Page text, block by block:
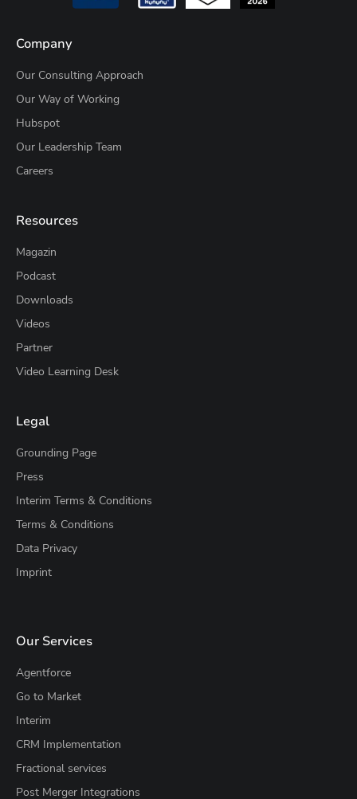
Company
Our Consulting Approach
Our Way of Working
Hubspot
Our Leadership Team
Careers
Resources
Magazin
Podcast
Downloads
Videos
Partner
Video Learning Desk
Legal
Grounding Page
Press
Interim Terms & Conditions
Terms & Conditions
Data Privacy
Imprint
Our Services
Agentforce
Go to Market
Interim
CRM Implementation
Fractional services
Post Merger Integrations